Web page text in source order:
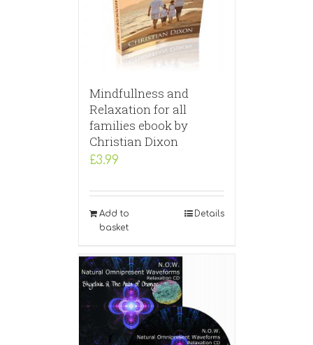
Mindfullness and
Relaxation for all
families ebook by
Christian Dixon
£3.99
Add to
basket
Details